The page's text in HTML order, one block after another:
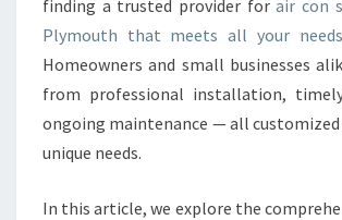
V
I
C
E
N
W
finding a trusted provider forair con
Plymouth that meets all your needs
Homeowners and small businesses
from professional installation,
ongoing maintenance — all
unique needs.
In this article, we explore the